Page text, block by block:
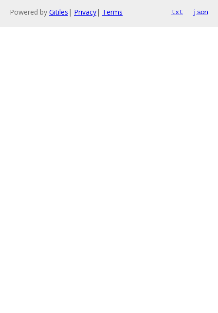
Powered by Gitiles | Privacy| Terms txt json